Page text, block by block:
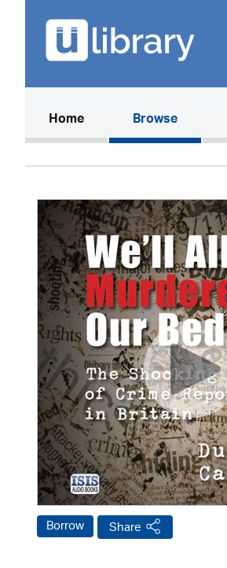
Home(current)Browse
Borrow Share